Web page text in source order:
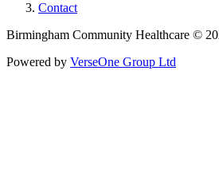
Contact
Birmingham Community Healthcare ©
Powered by VerseOne Group Ltd